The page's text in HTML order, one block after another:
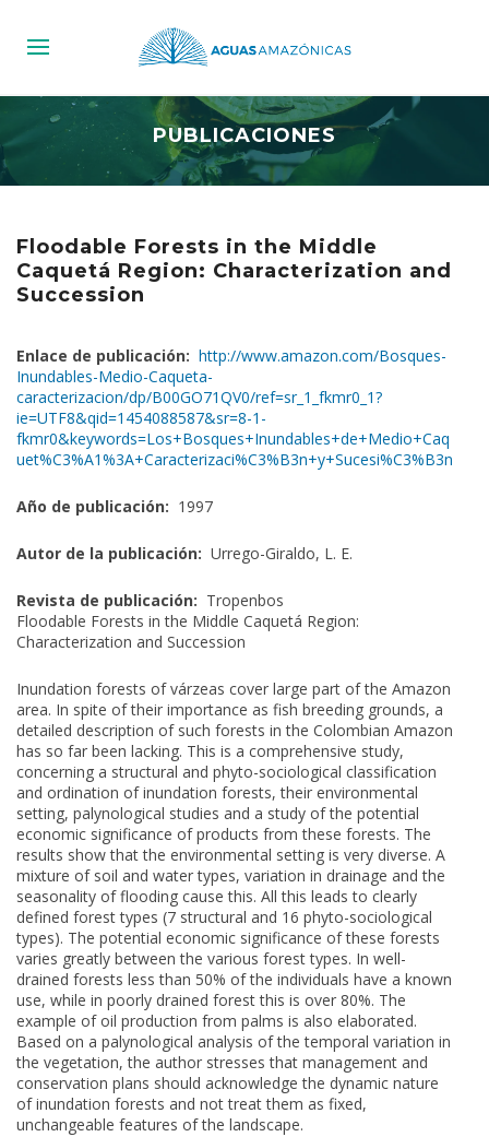
PUBLICACIONES
Floodable Forests in the Middle
Caquetá Region: Characterization and
Succession
Enlace de publicación: http://www.amazon.com/Bosques-
Inundables-Medio-Caqueta-
caracterizacion/dp/B00GO71QV0/ref=sr_1_fkmr0_1?
ie=UTF8&qid=1454088587&sr=8-1-
fkmr0&keywords=Los+Bosques+Inundables+de+Medio+Caq
uet%C3%A1%3A+Caracterizaci%C3%B3n+y+Sucesi%C3%B3n
Año de publicación: 1997
Autor de la publicación: Urrego-Giraldo, L. E.
Revista de publicación: Tropenbos
Floodable Forests in the Middle Caquetá Region:
Characterization and Succession
Inundation forests of várzeas cover large part of the Amazon
area. In spite of their importance as fish breeding grounds, a
detailed description of such forests in the Colombian Amazon
has so far been lacking. This is a comprehensive study,
concerning a structural and phyto-sociological classification
and ordination of inundation forests, their environmental
setting, palynological studies and a study of the potential
economic significance of products from these forests. The
results show that the environmental setting is very diverse. A
mixture of soil and water types, variation in drainage and the
seasonality of flooding cause this. All this leads to clearly
defined forest types (7 structural and 16 phyto-sociological
types). The potential economic significance of these forests
varies greatly between the various forest types. In well-
drained forests less than 50% of the individuals have a known
use, while in poorly drained forest this is over 80%. The
example of oil production from palms is also elaborated.
Based on a palynological analysis of the temporal variation in
the vegetation, the author stresses that management and
conservation plans should acknowledge the dynamic nature
of inundation forests and not treat them as fixed,
unchangeable features of the landscape.